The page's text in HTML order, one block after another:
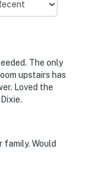
The only
upstairs has
Loved the
Would